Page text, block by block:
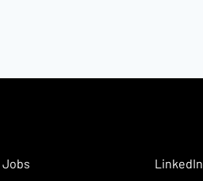
Jobs LinkedIn